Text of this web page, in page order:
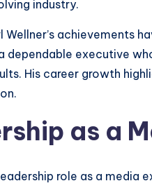
industry.
Wellner’s achievements
dependable executive
His career growth
as a
leadership role as a